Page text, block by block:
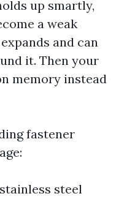
up smartly,
a weak
and can
it. Then your
memory instead
fastener
steel